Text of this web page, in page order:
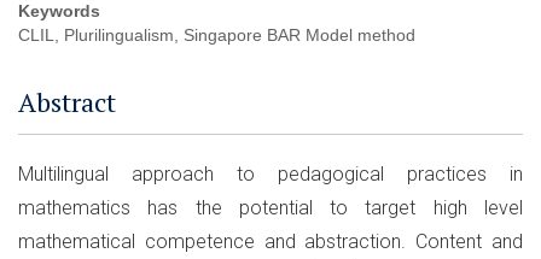
Keywords
CLIL, Plurilingualism, Singapore BAR Model method
Abstract
Multilingual approach to pedagogical practices in
mathematics has the potential to target high level
mathematical competence and abstraction. Content and